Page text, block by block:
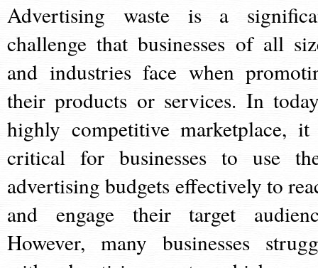
Advertising waste is a
challenge that businesses of all
and industries face when
their products or services. In
highly competitive marketplace,
critical for businesses to use
advertising budgets effectively to
and engage their target
However, many businesses